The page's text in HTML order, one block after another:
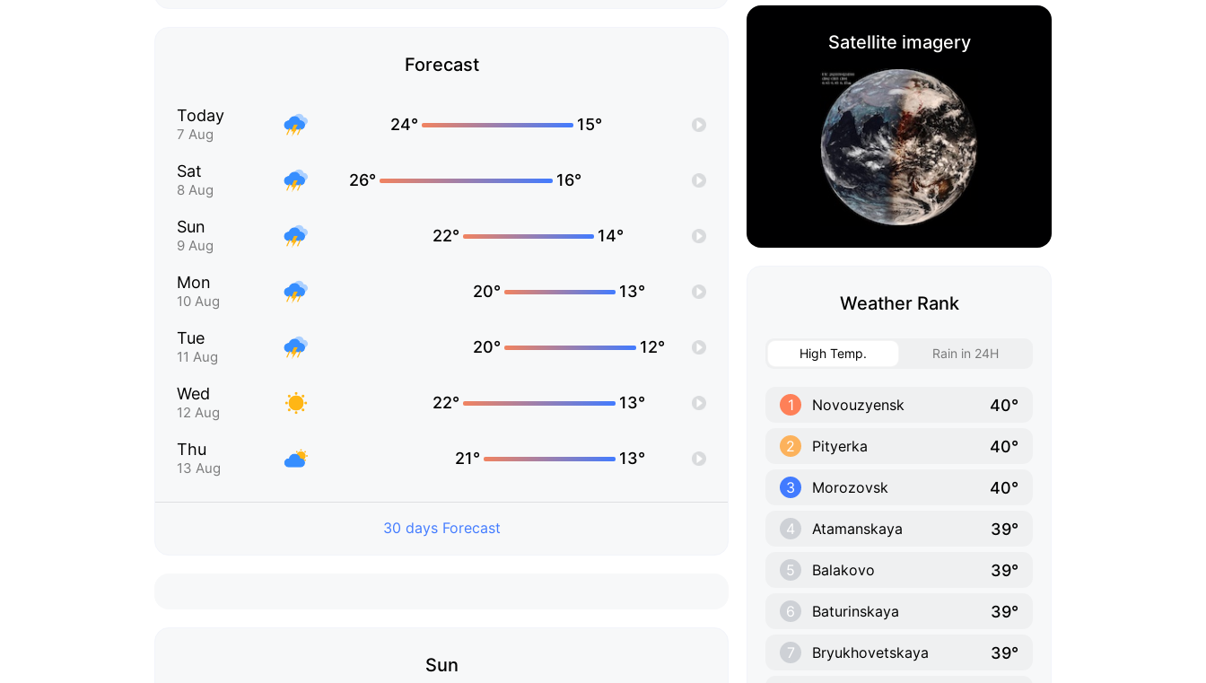
Forecast
Today
7 Aug
24° 15°
Sat
8 Aug
26° 16°
Sun
9 Aug
22° 14°
Mon
10 Aug
20° 13°
Tue
11 Aug
20° 12°
Wed
12 Aug
22° 13°
Thu
13 Aug
21° 13°
30 days Forecast
Sun
Satellite imagery
Weather Rank
High Temp. Rain in 24H
1 Novouzyensk 40°
2 Pityerka 40°
3 Morozovsk 40°
4 Atamanskaya 39°
5 Balakovo 39°
6 Baturinskaya 39°
7 Bryukhovetskaya 39°